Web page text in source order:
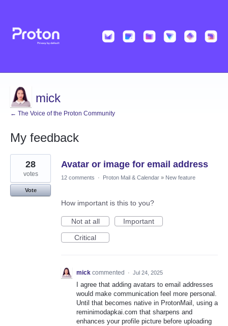
mick
← The Voice of the Proton Community
My feedback
1
result
found
Avatar or image for email address
28
votes
Vote
12 comments · Proton Mail & Calendar » New feature
How important is this to you?
Not at all
Important
Critical
mick commented · Jul 24, 2025
I agree that adding avatars to email addresses
would make communication feel more personal.
Until that becomes native in ProtonMail, using a
reminimodapkai.com that sharpens and
enhances your profile picture before uploading